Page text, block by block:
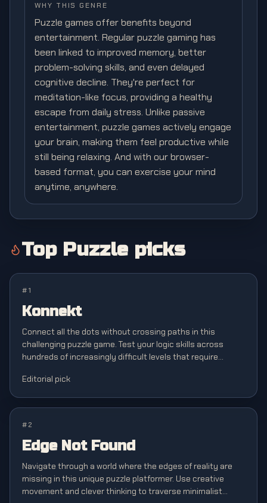
WHY THIS GENRE
Puzzle games offer benefits beyond
entertainment. Regular puzzle gaming has
been linked to improved memory, better
problem-solving skills, and even delayed
cognitive decline. They're perfect for
meditation-like focus, providing a healthy
escape from daily stress. Unlike passive
entertainment, puzzle games actively engage
your brain, making them feel productive while
still being relaxing. And with our browser-
based format, you can exercise your mind
anytime, anywhere.
Top Puzzle picks
#1
Konnekt
Connect all the dots without crossing paths in this
challenging puzzle game. Test your logic skills across
hundreds of increasingly difficult levels that require
Editorial pick
#2
Edge Not Found
Navigate through a world where the edges of reality are
missing in this unique puzzle platformer. Use creative
movement and clever thinking to traverse minimalist